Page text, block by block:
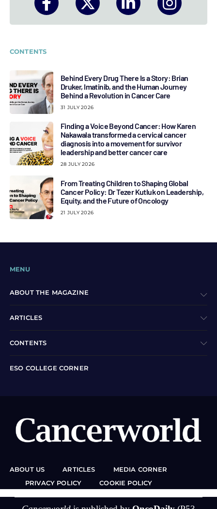
CONTENTS
Behind Every Drug There Is a Story: Brian
Druker, Imatinib, and the Human Journey
Behind a Revolution in Cancer Care
31 JULY 2026
Finding a Voice Beyond Cancer: How Karen
Nakawala transformed a cervical cancer
diagnosis into a movement for survivor
leadership and better cancer care
28 JULY 2026
From Treating Children to Shaping Global
Cancer Policy: Dr Tezer Kutluk on Leadership,
Equity, and the Future of Oncology
21 JULY 2026
MENU
ABOUT THE MAGAZINE
ARTICLES
CONTENTS
ESO COLLEGE CORNER
ABOUT US ARTICLES
MEDIA CORNER
PRIVACY POLICY
COOKIE POLICY